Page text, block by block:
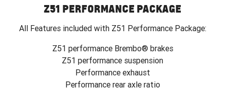
Z51 PERFORMANCE PACKAGE
All Features included with Z51 Performance Package:
Z51 performance Brembo® brakes
Z51 performance suspension
Performance exhaust
Performance rear axle ratio